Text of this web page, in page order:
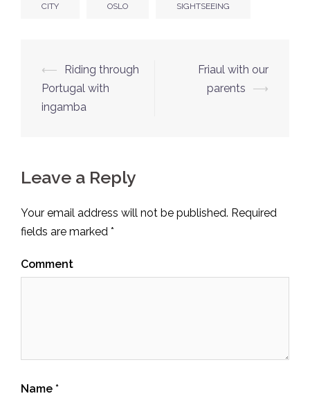
CITY OSLO SIGHTSEEING
Post
navigation
⟵
Riding through
Portugal with
ingamba
Friaul with our
parents
⟶
Leave a Reply
Your email address will not be published. Required
fields are marked *
Comment
Name *